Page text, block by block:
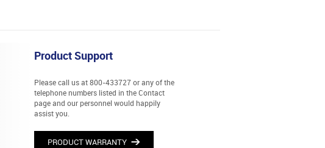
Product Support
Please call us at 800-433727 or any of the
telephone numbers listed in the Contact
page and our personnel would happily
assist you.
PRODUCT WARRANTY